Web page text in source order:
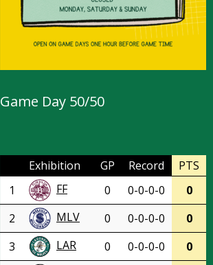
Game Day 50/50
Exhibition GP Record
PTS
1
FF 0 0-0-0-0
0
2
MLV 0 0-0-0-0
0
3
LAR 0 0-0-0-0
0